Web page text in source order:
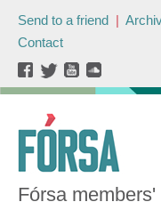
Send to a friend |
Contact
Fórsa